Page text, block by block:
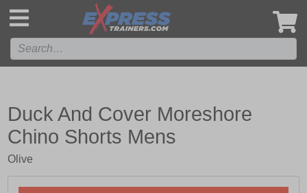
Duck And Cover Moreshore
Chino Shorts Mens
Olive